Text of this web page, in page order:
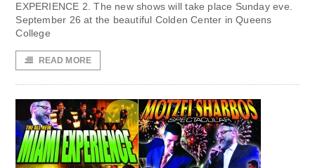
EXPERIENCE 2. The new shows will take place Sunday eve.
September 26 at the beautiful Colden Center in Queens
College
READ MORE